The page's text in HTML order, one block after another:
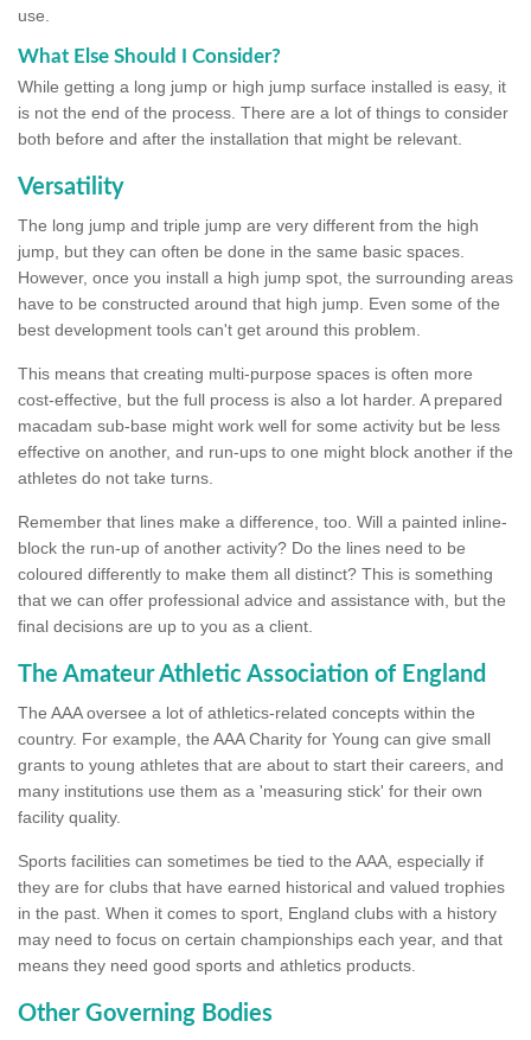
use.
What Else Should I Consider?
While getting a long jump or high jump surface installed is easy, it
is not the end of the process. There are a lot of things to consider
both before and after the installation that might be relevant.
Versatility
The long jump and triple jump are very different from the high
jump, but they can often be done in the same basic spaces.
However, once you install a high jump spot, the surrounding areas
have to be constructed around that high jump. Even some of the
best development tools can't get around this problem.
This means that creating multi-purpose spaces is often more
cost-effective, but the full process is also a lot harder. A prepared
macadam sub-base might work well for some activity but be less
effective on another, and run-ups to one might block another if the
athletes do not take turns.
Remember that lines make a difference, too. Will a painted inline-
block the run-up of another activity? Do the lines need to be
coloured differently to make them all distinct? This is something
that we can offer professional advice and assistance with, but the
final decisions are up to you as a client.
The Amateur Athletic Association of England
The AAA oversee a lot of athletics-related concepts within the
country. For example, the AAA Charity for Young can give small
grants to young athletes that are about to start their careers, and
many institutions use them as a 'measuring stick' for their own
facility quality.
Sports facilities can sometimes be tied to the AAA, especially if
they are for clubs that have earned historical and valued trophies
in the past. When it comes to sport, England clubs with a history
may need to focus on certain championships each year, and that
means they need good sports and athletics products.
Other Governing Bodies